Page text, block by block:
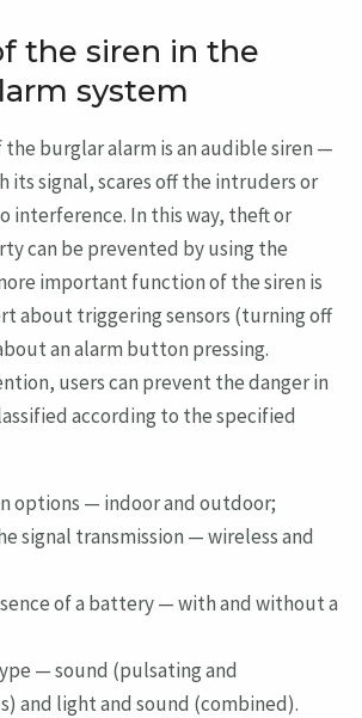
the siren in the
system
burglar alarm is an audible siren —
its signal, scares off the intruders or
interference. In this way, theft or
can be prevented by using the
important function of the siren is
about triggering sensors (turning off
an alarm button pressing.
users can prevent the danger in
according to the specified
options — indoor and outdoor;
signal transmission — wireless and
of a battery — with and without a
— sound (pulsating and
and light and sound (combined).